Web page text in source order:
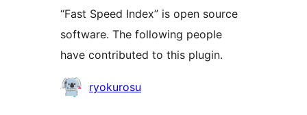
“Fast Speed Index” is open source
software. The following people
have contributed to this plugin.
Contributors
ryokurosu